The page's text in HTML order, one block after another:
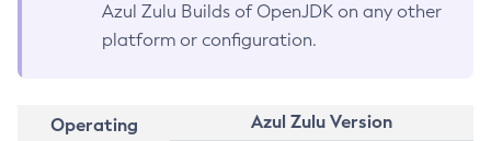
Azul Zulu Builds of OpenJDK on any other
platform or configuration.
Operating
Azul Zulu Version